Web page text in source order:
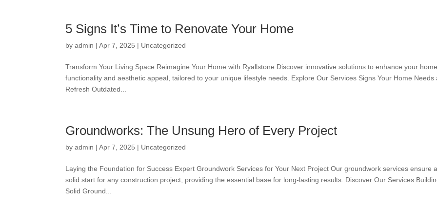
5 Signs It’s Time to Renovate Your Home
byadmin |Apr 7, 2025 | Uncategorized
Transform Your Living Space Reimagine Your Home with Ryallstone Discover innovative solutions to enhance your
functionality and aesthetic appeal, tailored to your unique lifestyle needs. Explore Our Services Signs Your Home Needs
Refresh Outdated...
Groundworks: The Unsung Hero of Every Project
byadmin |Apr 7, 2025 | Uncategorized
Laying the Foundation for Success Expert Groundwork Services for Your Next Project Our groundwork services ensure a
solid start for any construction project, providing the essential base for long-lasting results. Discover Our Services
Solid Ground...